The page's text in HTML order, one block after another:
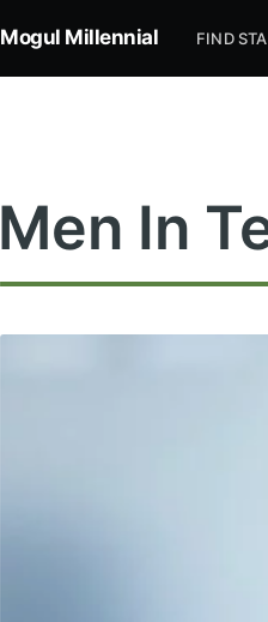
Mogul Millennial FIND
Men In